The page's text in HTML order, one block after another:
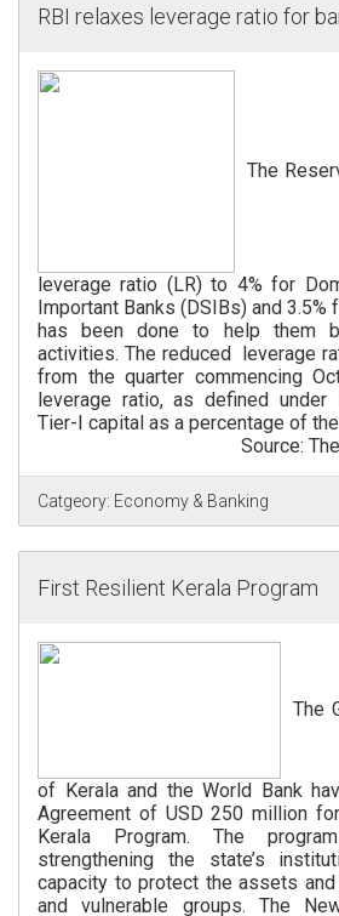
RBI relaxes leverage ratio for
The
leverage ratio (LR) to 4% for
Important Banks (DSIBs) and 3.5%
has been done to help them
activities. The reduced leverage
from the quarter commencing
leverage ratio, as defined
Tier-I capital as a percentage of
Source:
Catgeory: Economy & Banking
First Resilient Kerala Program
The
of Kerala and the World Bank
Agreement of USD 250 million
Kerala Program. The
strengthening the state’s
capacity to protect the assets
and vulnerable groups. The